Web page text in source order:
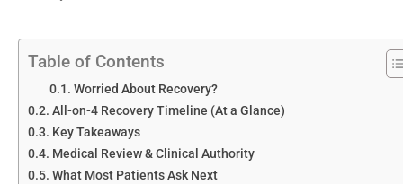
Table of Contents
Worried About Recovery?
All-on-4 Recovery Timeline (At a Glance)
Key Takeaways
Medical Review & Clinical Authority
What Most Patients Ask Next